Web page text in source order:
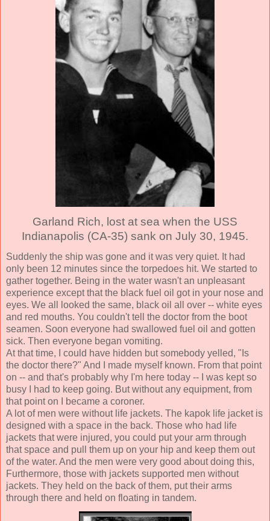
Garland Rich, lost at sea when the USS
Indianapolis (CA-35) sank on July 30, 1945.
Suddenly the ship was gone and it was very quiet. It had
only been 12 minutes since the torpedoes hit. We started to
gather together. Being in the water wasn't an unpleasant
experience except that the black fuel oil got in your nose and
eyes. We all looked the same, black oil all over -- white eyes
and red mouths. You couldn't tell the doctor from the boot
seamen. Soon everyone had swallowed fuel oil and gotten
sick. Then everyone began vomiting.
At that time, I could have hidden but somebody yelled, "Is
the doctor there?" And I made myself known. From that point
on -- and that's probably why I'm here today -- I was kept so
busy I had to keep going. But without any equipment, from
that point on I became a coroner.
A lot of men were without life jackets. The kapok life jacket is
designed with a space in the back. Those who had life
jackets that were injured, you could put your arm through
that space and pull them up on your hip and keep them out
of the water. And the men were very good about doing this,
Furthermore, those with jackets supported men without
jackets. They held on the back of them, put their arms
through there and held on floating in tandem.